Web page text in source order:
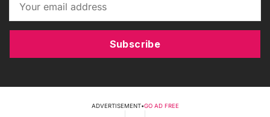
Subscribe
ADVERTISEMENT•GO AD FREE